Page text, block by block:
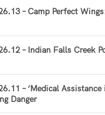
– Camp Perfect
– Indian Falls Creek
– ‘Medical Assistance
Danger